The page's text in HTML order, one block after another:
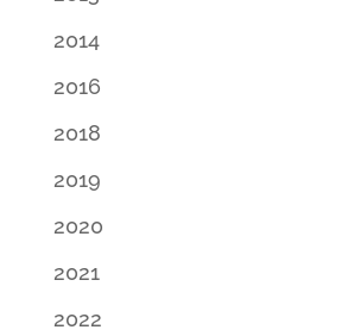
2014
2016
2018
2019
2020
2021
2022